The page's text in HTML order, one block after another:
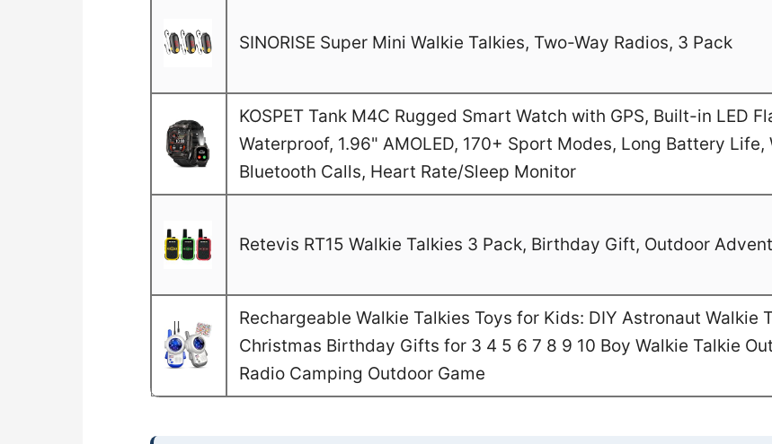
SINORISE Super Mini Walkie Talkies, Two-Way Radios, 3 Pack
KOSPET Tank M4C Rugged Smart Watch with GPS, Built-in LED
Waterproof, 1.96" AMOLED, 170+ Sport Modes, Long Battery Life,
Bluetooth Calls, Heart Rate/Sleep Monitor
Retevis RT15 Walkie Talkies 3 Pack, Birthday Gift, Outdoor
Rechargeable Walkie Talkies Toys for Kids: DIY Astronaut Walkie
Christmas Birthday Gifts for 3 4 5 6 7 8 9 10 Boy Walkie Talkie
Radio Camping Outdoor Game